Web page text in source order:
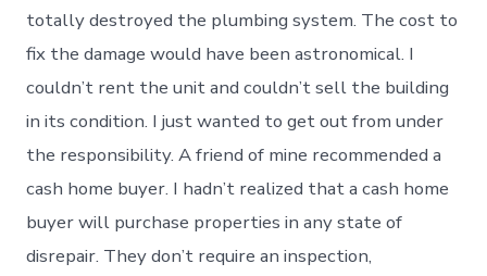
totally destroyed the plumbing system. The cost to
fix the damage would have been astronomical. I
couldn’t rent the unit and couldn’t sell the building
in its condition. I just wanted to get out from under
the responsibility. A friend of mine recommended a
cash home buyer. I hadn’t realized that a cash home
buyer will purchase properties in any state of
disrepair. They don’t require an inspection,